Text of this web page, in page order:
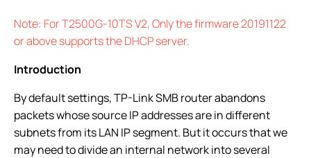
Note: For T2500G-10TS V2, Only the firmware 20191122
or above supports the DHCP server.
Introduction
By default settings, TP-Link SMB router abandons
packets whose source IP addresses are in different
subnets from its LAN IP segment. But it occurs that we
may need to divide an internal network into several